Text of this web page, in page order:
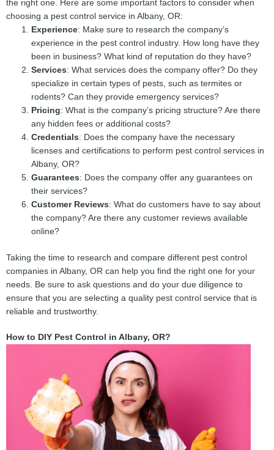
the right one. Here are some important factors to consider when
choosing a pest control service in Albany, OR:
Experience: Make sure to research the company’s
experience in the pest control industry. How long have they
been in business? What kind of reputation do they have?
Services: What services does the company offer? Do they
specialize in certain types of pests, such as termites or
rodents? Can they provide emergency services?
Pricing: What is the company’s pricing structure? Are there
any hidden fees or additional costs?
Credentials: Does the company have the necessary
licenses and certifications to perform pest control services in
Albany, OR?
Guarantees: Does the company offer any guarantees on
their services?
Customer Reviews: What do customers have to say about
the company? Are there any customer reviews available
online?
Taking the time to research and compare different pest control
companies in Albany, OR can help you find the right one for your
needs. Be sure to ask questions and do your due diligence to
ensure that you are selecting a quality pest control service that is
reliable and trustworthy.
How to DIY Pest Control in Albany, OR?